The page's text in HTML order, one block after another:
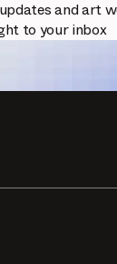
and art
to your inbox